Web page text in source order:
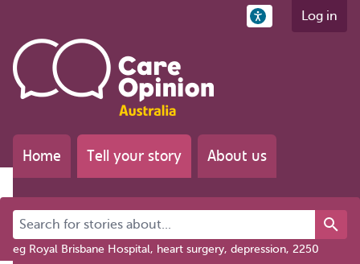
Log in
Home Tell your story About us
Search for stories about...
eg Royal Brisbane Hospital, heart surgery, depression, 2250